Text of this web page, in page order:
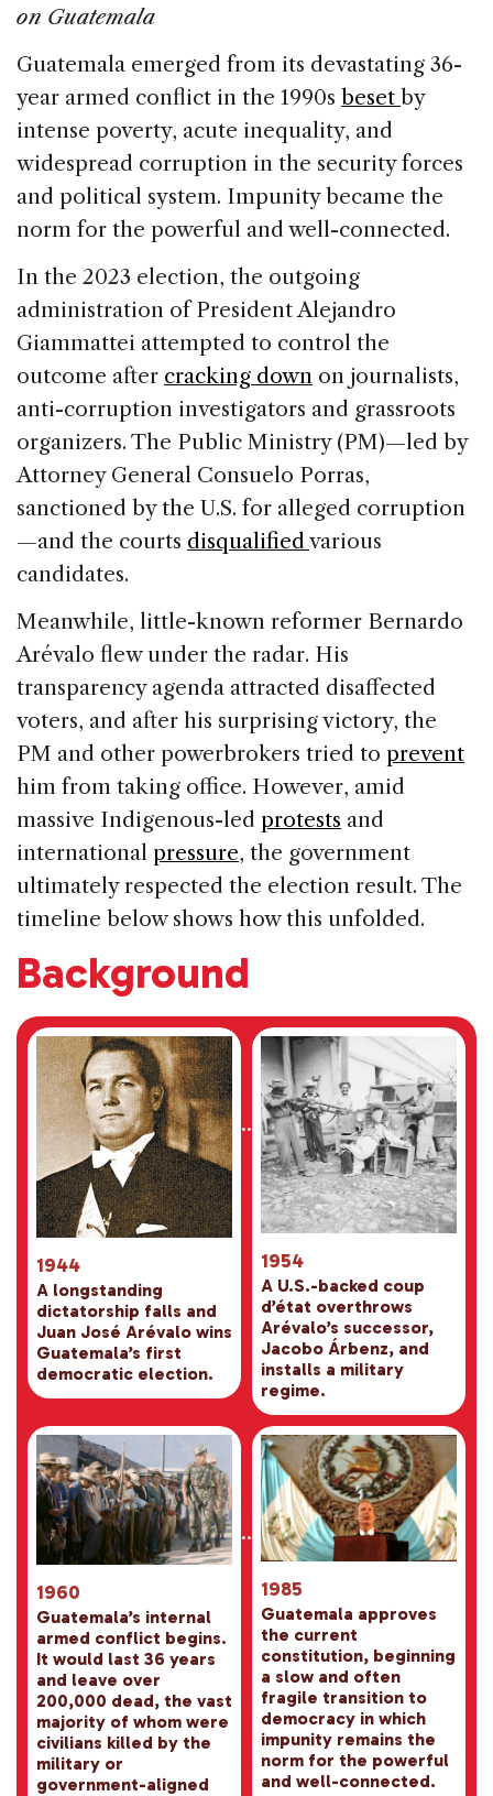
o
o
k
n
s
on Guatemala
Guatemala emerged from its devastating 36-
year armed conflict in the 1990s beset by
intense poverty, acute inequality, and
widespread corruption in the security forces
and political system. Impunity became the
norm for the powerful and well-connected.
In the 2023 election, the outgoing
administration of President Alejandro
Giammattei attempted to control the
outcome after cracking down on journalists,
anti-corruption investigators and grassroots
organizers. The Public Ministry (PM)—led by
Attorney General Consuelo Porras,
sanctioned by the U.S. for alleged corruption
—and the courts disqualified various
candidates.
Meanwhile, little-known reformer Bernardo
Arévalo flew under the radar. His
transparency agenda attracted disaffected
voters, and after his surprising victory, the
PM and other powerbrokers tried to prevent
him from taking office. However, amid
massive Indigenous-led protests and
international pressure, the government
ultimately respected the election result. The
timeline below shows how this unfolded.
Background
1944
A longstanding
dictatorship falls and
Juan José Arévalo wins
Guatemala’s first
democratic election.
1954
A U.S.-backed coup
d’état overthrows
Arévalo’s successor,
Jacobo Árbenz, and
installs a military
regime.
1960
Guatemala’s internal
armed conflict begins.
It would last 36 years
and leave over
200,000 dead, the vast
majority of whom were
civilians killed by the
military or
government-aligned
1985
Guatemala approves
the current
constitution, beginning
a slow and often
fragile transition to
democracy in which
impunity remains the
norm for the powerful
and well-connected.